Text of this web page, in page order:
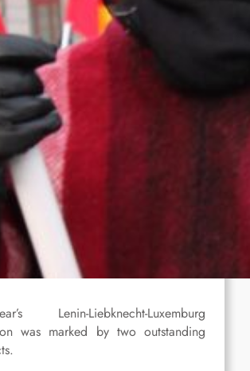
Lenin-Liebknecht-Luxemburg
was marked by two outstanding